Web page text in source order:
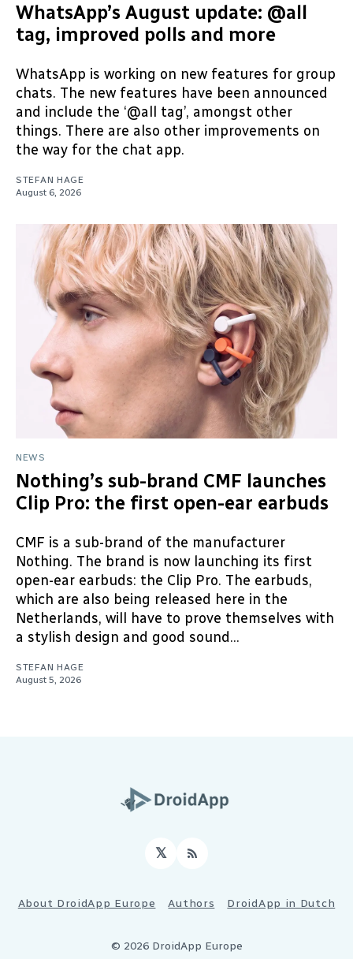
WhatsApp’s August update: @all
tag, improved polls and more
WhatsApp is working on new features for group
chats. The new features have been announced
and include the ‘@all tag’, amongst other
things. There are also other improvements on
the way for the chat app.
STEFAN HAGE
August 6, 2026
NEWS
Nothing’s sub-brand CMF launches
Clip Pro: the first open-ear earbuds
CMF is a sub-brand of the manufacturer
Nothing. The brand is now launching its first
open-ear earbuds: the Clip Pro. The earbuds,
which are also being released here in the
Netherlands, will have to prove themselves with
a stylish design and good sound...
STEFAN HAGE
August 5, 2026
𝕏 RSS
About DroidApp Europe Authors DroidApp in Dutch
© 2026 DroidApp Europe